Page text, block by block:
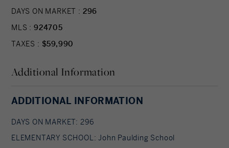
living. Additional Information: Amenities:Storage,
DAYS ON MARKET : 296
MLS : 924705
TAXES : $59,990
Additional Information
ADDITIONAL INFORMATION
DAYS ON MARKET: 296
ELEMENTARY SCHOOL: John Paulding School